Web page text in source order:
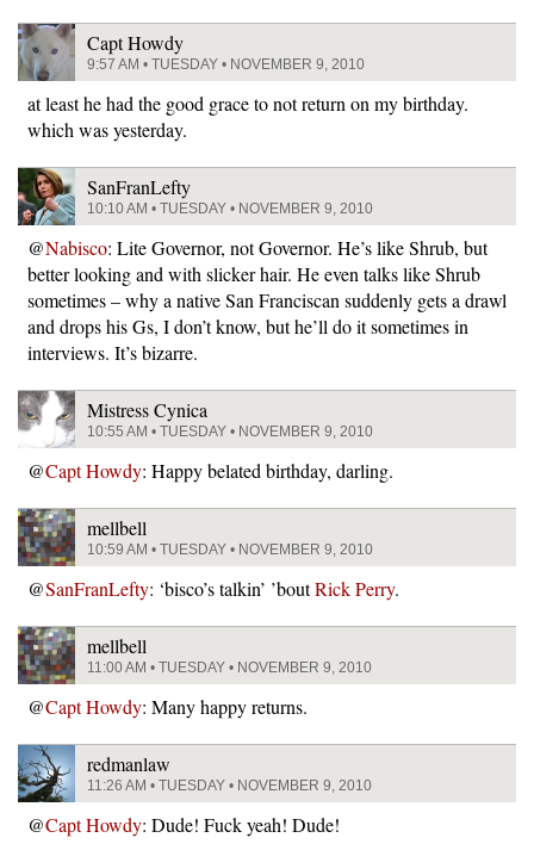
Capt Howdy
9:57 AM • TUESDAY • NOVEMBER 9, 2010
at least he had the good grace to not return on my birthday.
which was yesterday.
SanFranLefty
10:10 AM • TUESDAY • NOVEMBER 9, 2010
@Nabisco: Lite Governor, not Governor. He’s like Shrub, but
better looking and with slicker hair. He even talks like Shrub
sometimes – why a native San Franciscan suddenly gets a drawl
and drops his Gs, I don’t know, but he’ll do it sometimes in
interviews. It’s bizarre.
Mistress Cynica
10:55 AM • TUESDAY • NOVEMBER 9, 2010
@Capt Howdy: Happy belated birthday, darling.
mellbell
10:59 AM • TUESDAY • NOVEMBER 9, 2010
@SanFranLefty: ‘bisco’s talkin’ ’boutRick Perry.
mellbell
11:00 AM • TUESDAY • NOVEMBER 9, 2010
@Capt Howdy: Many happy returns.
redmanlaw
11:26 AM • TUESDAY • NOVEMBER 9, 2010
@Capt Howdy: Dude! Fuck yeah! Dude!